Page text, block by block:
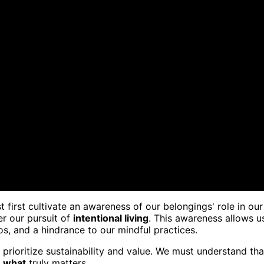
first cultivate an awareness of our belongings' role in our
our pursuit of intentional living. This awareness allows
and a hindrance to our mindful practices.
sustainability and value. We must understand